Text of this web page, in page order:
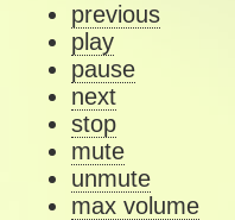
previous
play
pause
next
stop
mute
unmute
max volume